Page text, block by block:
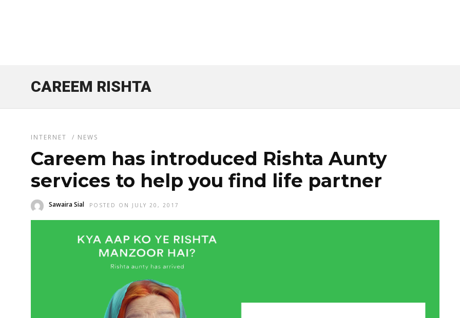
CAREEM RISHTA
INTERNET / NEWS
Careem has introduced Rishta Aunty
services to help you find life partner
Sawaira Sial POSTED ON JULY 20, 2017